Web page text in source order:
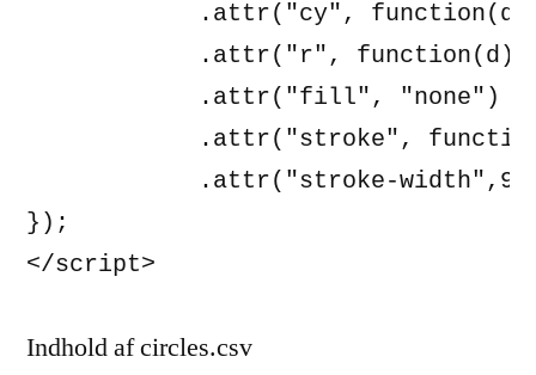
.attr("cy",
.attr("r", function(d)
            .attr("fill", "none")
.attr("stroke",
.attr("stroke-
});
Indhold af circles.csv